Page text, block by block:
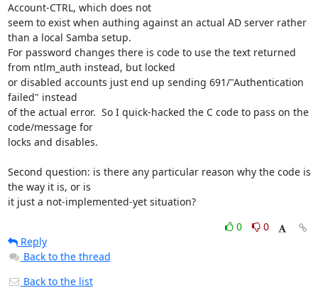
Account-CTRL, which does not
seem to exist when authing against an actual AD server rather
than a local Samba setup.
For password changes there is code to use the text returned
from ntlm_auth instead, but locked
or disabled accounts just end up sending 691/"Authentication
failed" instead
of the actual error.  So I quick-hacked the C code to pass on the
code/message for
locks and disables.
Second question: is there any particular reason why the code is
the way it is, or is
it just a not-implemented-yet situation?
0
0
Reply
Back to the thread
Back to the list